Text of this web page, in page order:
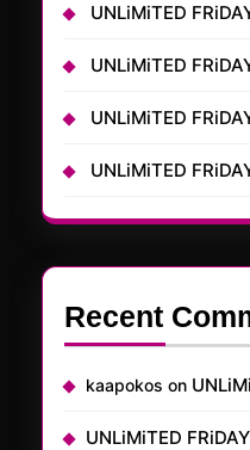
UNLiMiTED
UNLiMiTED
UNLiMiTED
UNLiMiTED
Recent
kaapokos on
UNLiMiTED